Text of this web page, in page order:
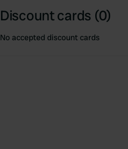
Discount cards (0)
No accepted discount cards